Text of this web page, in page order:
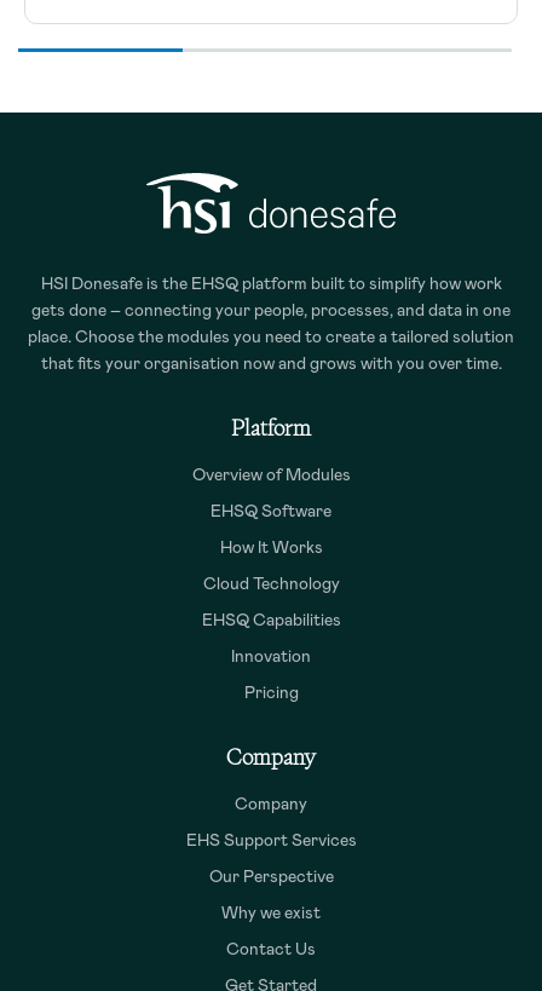
HSI Donesafe is the EHSQ platform built to simplify how work
gets done – connecting your people, processes, and data in one
place. Choose the modules you need to create a tailored solution
that fits your organisation now and grows with you over time.
Platform
Overview of Modules
EHSQ Software
How It Works
Cloud Technology
EHSQ Capabilities
Innovation
Pricing
Company
Company
EHS Support Services
Our Perspective
Why we exist
Contact Us
Get Started